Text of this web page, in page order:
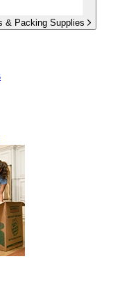
& Packing Supplies